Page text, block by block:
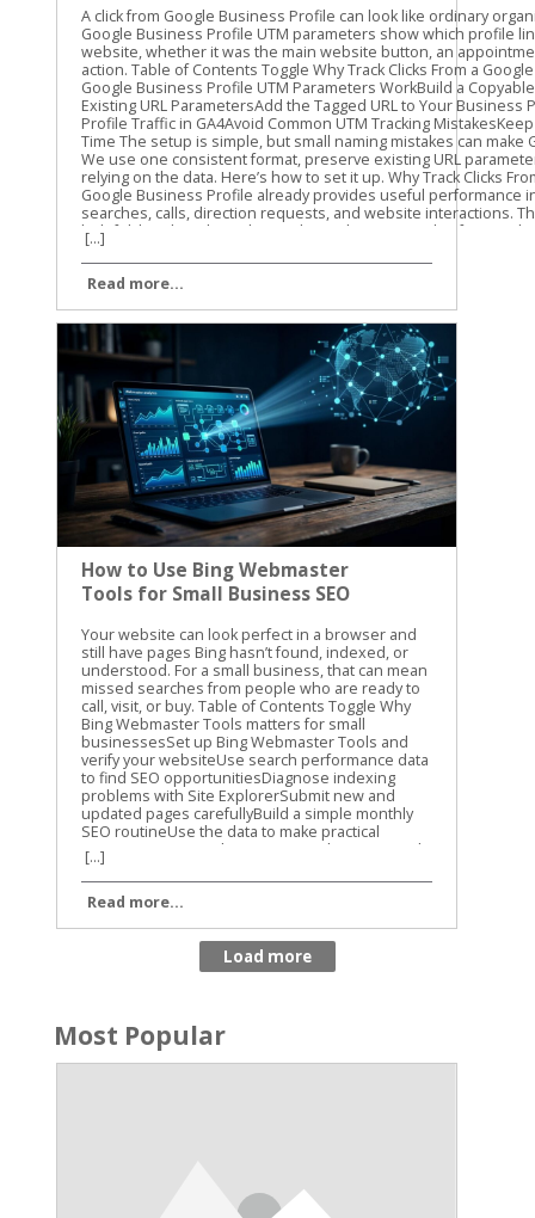
A click from Google Business Profile can look like ordinary organic traffic unless you label it. Google Business Profile UTM parameters show which profile link brought someone to your website, whether it was the main website button, an appointment link, or another available action. Table of Contents Toggle Why Track Clicks From a Google Business Profile?How Google Business Profile UTM Parameters WorkBuild a Copyable UTM TemplatePreserve Existing URL ParametersAdd the Tagged URL to Your Business ProfileFind Google Business Profile Traffic in GA4Avoid Common UTM Tracking MistakesKeep GBP Attribution Clean Over Time The setup is simple, but small naming mistakes can make GA4 reports difficult to read. We use one consistent format, preserve existing URL parameters, and test every link before relying on the data. Here’s how to set it up. Why Track Clicks From a Google Business Profile? Google Business Profile already provides useful performance information, such as searches, calls, direction requests, and website interactions. Those profile metrics are helpful, but they don’t always show what visitors do after reaching your website. That’s where UTM tracking helps. A UTM parameter is a short piece of information added to the end of a URL. When someone clicks the tagged link, GA4 can record details about the visit, including the source, medium, and campaign. For example, you can separate traffic from: The primary website link on your profile An appointment or booking link, where available A menu, order, or service link, where available A link used in a Google Business Profile post This gives you a clearer view of what happens after the profile click. You can compare sessions, landing pages, form submissions, purchases, or other key events in GA4. UTMs don’t improve local rankings by themselves. They also don’t replace the performance data inside Business Profile. Their job is different: they help connect a profile click with activity on your website. Our standard starting point is utm_source=google&utm_medium=organic&utm_campaign=gbp. We then add utm_content when we need to distinguish one profile link from another. For a GBP-specific naming process, Claire Carlile’s UTM tagging guide includes practical examples and a tracking worksheet. A profile can generate a website visit without generating a lead. UTM tracking helps you measure the visit, while GA4 key events help you measure what happened next. How Google Business Profile UTM Parameters Work UTM parameters are key-value pairs attached to a URL. Each parameter has a name, followed by an equals sign and a value. Multiple parameters are joined with an ampersand. Here’s what the common parameters mean: ParameterRecommended valueWhat it identifiesutm_sourcegoogleThe traffic sourceutm_mediumorganicThe traffic typeutm_campaigngbpThe campaign or channel groupingutm_contentwebsite-buttonThe specific link or actionutm_termUsually omittedA keyword or paid search term The first three parameters are enough for basic tracking. We recommend adding utm_content when your profile has more than one website destination. A main website link and an appointment link should not look identical in your reports. Use lowercase values throughout. GA4 can treat uppercase and lowercase values as different text, so GBP, gbp, and Gbp may create separate campaign rows. Lowercase naming keeps reports cleaner. A practical naming system might look like this: utm_source=google utm_medium=organic utm_campaign=gbp utm_content=website-button utm_content=appointment-link utm_content=menu-link The exact utm_content value is up to you. The important part is consistency. Don’t call one link booking, another appointment-link, and a third book-now unless those differences matter to your reporting. Build a Copyable UTM Template Start with the full URL for the page you want visitors to reach. Then add the tracking parameters at the end. For a primary website link, use: https://yourdomain.com/?utm_source=google&utm_medium=organic&utm_campaign=gbp&utm_content=website-button For an appointment or booking destination, use: https://yourdomain.com/book?utm_source=google&utm_medium=organic&utm_campaign=gbp&utm_content=appointment-link For a menu or service page, use: https://yourdomain.com/menu?utm_source=google&utm_medium=organic&utm_campaign=gbp&utm_content=menu-link Replace yourdomain.com and the page paths with your actual website addresses. Keep the parameter names exactly as written, and use lowercase values. Preserve Existing URL Parameters Check the original URL before adding anything. If the URL has no query parameters, start the UTM string with a question mark: https://yourdomain.com/services?utm_source=google&utm_medium=organic&utm_campaign=gbp If the URL already contains a question mark and another parameter, use an ampersand instead: https://yourdomain.com/services?location=cleveland&utm_source=google&utm_medium=organic&utm_campaign=gbp This detail matters. Adding a second question mark can break the URL or prevent the original parameter from working correctly. If the existing URL already includes UTMs, don’t add a duplicate set. Update the current values or create a clean version that keeps the original parameters. The finished URL should contain one clear set of campaign values. Avoid putting customer names, email addresses, phone numbers, or other personal information into UTM values. Campaign parameters can appear in browser addresses, analytics reports, and other systems. Add the Tagged URL to Your Business Profile The exact editing options can vary by business type, account setup, and region. Use the link field that is available for the destination you want to track. Sign in to the Google account that manages the Business Profile. Find the profile in Google Search or open it through Google Maps. Choose the option to edit the profile. Open the website field or another available link field. Paste the complete UTM-tagged URL. Save the change and test the published link. The main website field is the usual starting point. Some profiles also show options for appointments, bookings, menus, orders, or other customer actions. Don’t assume every business will have the same fields. If a link option appears in your profile, use the full tagged destination URL only when that destination supports the added parameters. After saving, open the profile as a customer would. Test the link on a phone and a desktop if possible. Confirm that it reaches the correct page, loads securely, and keeps any important URL parameters through redirects. Watch for common problems such as: A missing https:// A typo in the landing page path A second question mark before the UTMs A booking platform that removes query parameters A redirect that
[...]
Read more...
How to Use Bing Webmaster
Tools for Small Business SEO
Your website can look perfect in a browser and still have pages Bing hasn’t found, indexed, or understood. For a small business, that can mean missed searches from people who are ready to call, visit, or buy. Table of Contents Toggle Why Bing Webmaster Tools matters for small businessesSet up Bing Webmaster Tools and verify your websiteUse search performance data to find SEO opportunitiesDiagnose indexing problems with Site ExplorerSubmit new and updated pages carefullyBuild a simple monthly SEO routineUse the data to make practical improvementsConclusion Bing Webmaster Tools gives you a clear view of how Bing sees your website. We use it to check search performance, find crawl problems, review indexed pages, and submit important updates. The best part is that you don’t need a large SEO budget to start using it. Why Bing Webmaster Tools matters for small businesses Google usually gets most of the attention, but Bing still sends valuable search traffic. Its search results also connect with Microsoft products and services that many people use at work and at home. Small businesses often have limited time. You may not have someone checking technical SEO every day. Bing Webmaster Tools helps you focus on problems that can affect visibility, such as blocked pages, broken URLs, missing sitemap files, and pages that receive impressions without clicks. The platform includes several useful areas: Search performance reports show queries, clicks, impressions, click-through rate, and average position. Site Explorer shows how Bing organizes and classifies your URLs. URL submission lets you request a crawl for new or updated pages. Keyword and backlink information can help you spot content opportunities and authority signals. Site diagnostics can reveal technical problems that need attention. The information isn’t a replacement for good content or a useful website. It gives you a better starting point. Instead of guessing why a service page isn’t getting traffic, you can check whether Bing has indexed it and whether people see it in search. For another practical overview of the platform, see this Bing Webmaster Tools guide from Neil Patel. We recommend using guides for context, then checking the current data inside your own account. Set up Bing Webmaster Tools and verify your website Getting started is straightforward. Sign in with a Microsoft account, open Bing Webmaster Tools, and add your website as a property. You can usually verify ownership with one of these methods: Add a verification meta tag to your website’s home page. Upload an XML verification file to your website’s root folder. Add a CNAME record through your domain provider. Import an existing property from Google Search Console when that option is available. The DNS method is useful when you can access your domain settings but don’t want to edit website files. The meta tag is often easier for WordPress users who have an SEO plugin or a website builder with a dedicated verification field. After verification, add your XML sitemap. A sitemap usually includes the important pages you want search engines to discover, such as service pages, location pages, product pages, and helpful blog posts. It shouldn’t include pages that are private, duplicated, unfinished, or blocked from search. Check the site version carefully. These versions can be treated as separate properties: https://example.com https://www.example.com http://example.com Use the secure version that customers visit. If your site redirects another version to HTTPS, review that redirect after setup. A clean setup gives Bing a consistent path through your website. Use search performance data to find SEO opportunities Once Bing has collected enough information, open the search performance report. Start with a date range that gives you enough data to see patterns. Thirty days is useful for a quick check, while three months can show stronger trends. Look at pages with impressions but few clicks. These pages are appearing in search, but the title or description may not give people a strong reason to visit. Compare the query with the page content. If the query is about emergency furnace repair but the page title only says “Heating Services,” the wording may be too broad. Next, review pages that get clicks but rank below the first few results. These pages may need clearer content, better internal links, stronger local details, or a more direct answer to the searcher’s question. For a local business, pay attention to searches that include: Your city, county, or nearby neighborhoods Specific services or products “Near me” searches Questions about cost, timing, availability, or qualifications Brand searches and misspellings Search performance data can also show whether your content matches the way customers speak. You may call a service “residential exterior cleaning,” while customers search for “house washing near me.” Both phrases may belong on the site, but they should appear naturally and in useful context. Don’t change a page because of one unusual query. Look for repeated patterns across several weeks. Search data is more useful when it guides decisions instead of causing constant rewrites. Diagnose indexing problems with Site Explorer Site Explorer is one of the most helpful parts of Bing Webmaster Tools for small business owners. It presents your website in a folder and page structure, similar to browsing files on a computer. You can see how Bing has classified URLs, including pages that are indexed, excluded, blocked, or showing errors. The report can also include clicks, impressions, backlinks, crawl dates, HTTP status codes, and HTTPS information. Start with the pages that matter most to your business. Check your main service page, contact page, location pages, and high-value product pages. If one of them is missing from the indexed section, inspect the reason before making changes. Common issues include: A page returns a 404 error after its URL changed. Robots.txt blocks a page that should appear in search. A page has a temporary crawl problem. A redirect points to the wrong destination. Several URLs show similar or duplicate content. A page is excluded because Bing doesn’t see enough value in it. Important pages are buried under a confusing site structure. An excluded URL isn’t always a problem. Search engines should exclude login pages, cart steps, internal search results, duplicate filters, and other low-value URLs. The concern is an important business page that has been excluded without a good reason. Check the page itself before changing technical settings. Does it load correctly? Does it provide original information? Is it linked from another relevant page? Does the page have a clear title, useful headings, and a specific purpose? A submission request can’t fix a page that returns an error, lacks useful content, or is blocked by your site’s settings. Site Explorer also helps you find weak sections of a website. If an entire folder has no impressions or clicks, review the pages inside it. The issue may be poor content, weak internal linking, or a structure that makes the pages difficult to find. For more detail on the tool’s layout and reports, review the Search Engine Journal guide to Bing Webmaster Tools. Submit new and updated pages carefully Bing Webmaster Tools includes a URL submission feature. Use it when you publish an important page, make a major update, or need Bing to revisit a changed URL. You can submit URLs through the portal, usually one per line. A small business might use this after publishing a new service page, updating holiday hours, adding a new location, or replacing outdated pricing information. Submission is a request for crawling and indexing. It isn’t a guarantee that Bing will index the page or rank it. The page still needs to be accessible, useful, and allowed to be crawled. Microsoft recommends IndexNow as the primary way to notify Bing and participating search engines about real-time URL changes. If your website platform supports IndexNow, it can reduce the need to submit every update manually. Use submissions for meaningful changes. Sending the same URL repeatedly won’t make a weak page rank higher. It can also distract you from the work that matters, such as improving the page’s content and fixing technical problems. If a page must be removed from Bing, first remove or restrict it on your website. For urgent removal requests, use Bing’s content removal form. Removing a result from search doesn’t replace deleting sensitive information from the website itself. Build a simple monthly SEO routine You don’t need to open the platform every day. A monthly review is enough for many small businesses, with an extra check after a site redesign or major content update. Use this routine: Review clicks and impressions for your top pages. Compare new search queries with the services and locations you want to promote. Check Site Explorer for errors, blocked URLs, and unexpected exclusions. Confirm that your sitemap is current and accessible. Submit important new or updated pages. Record changes so you can compare results next month. Keep a short spreadsheet with the date, page URL, issue, action taken, and follow-up result. This prevents repeated work and helps you see whether a change improved visibility. A monthly review also keeps technical SEO connected to business goals. If your priority is more calls for plumbing repairs, focus on plumbing pages and the searches that lead to them. Don’t spend the whole session reviewing low-value pages that don’t support your services. Use the data to make practical improvements Bing Webmaster Tools works best when you connect its reports to real website decisions. A crawl error should lead to a page fix. A high-impression, low-click query should lead to a better title
[...]
Read more...
Most Popular